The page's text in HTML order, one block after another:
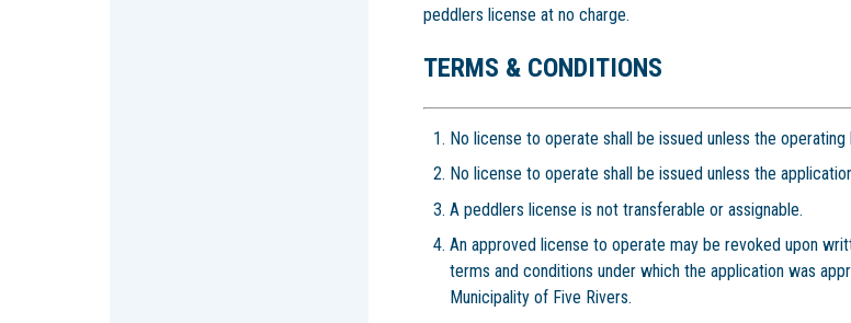
peddlers license at no charge.
TERMS & CONDITIONS
No license to operate shall be issued unless the
No license to operate shall be issued unless the
A peddlers license is not transferable or assignable.
An approved license to operate may be revoked upon
terms and conditions under which the application was
Municipality of Five Rivers.